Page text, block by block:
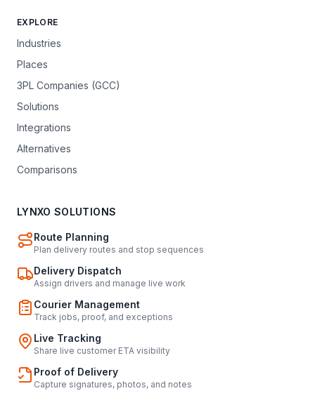
EXPLORE
Industries
Places
3PL Companies (GCC)
Solutions
Integrations
Alternatives
Comparisons
LYNXO SOLUTIONS
Route Planning
Plan delivery routes and stop sequences
Delivery Dispatch
Assign drivers and manage live work
Courier Management
Track jobs, proof, and exceptions
Live Tracking
Share live customer ETA visibility
Proof of Delivery
Capture signatures, photos, and notes